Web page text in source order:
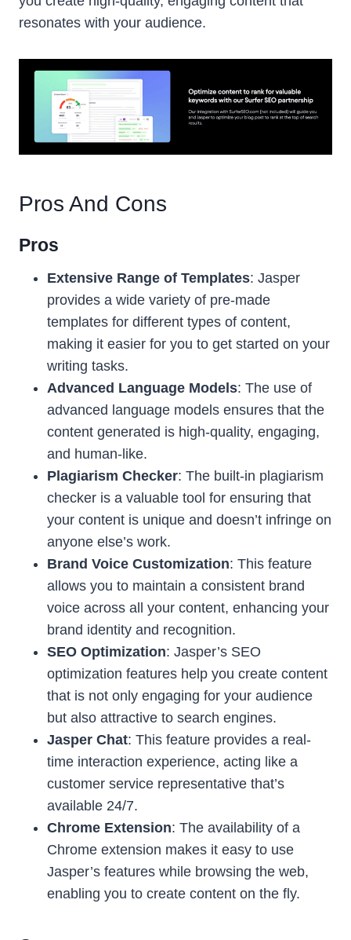
resonates with your audience.
Pros And Cons
Pros
Extensive Range of Templates: Jasper
provides a wide variety of pre-made
templates for different types of content,
making it easier for you to get started on your
writing tasks.
Advanced Language Models: The use of
advanced language models ensures that the
content generated is high-quality, engaging,
and human-like.
Plagiarism Checker: The built-in plagiarism
checker is a valuable tool for ensuring that
your content is unique and doesn’t infringe on
anyone else’s work.
Brand Voice Customization: This feature
allows you to maintain a consistent brand
voice across all your content, enhancing your
brand identity and recognition.
SEO Optimization: Jasper’s SEO
optimization features help you create content
that is not only engaging for your audience
but also attractive to search engines.
Jasper Chat: This feature provides a real-
time interaction experience, acting like a
customer service representative that’s
available 24/7.
Chrome Extension: The availability of a
Chrome extension makes it easy to use
Jasper’s features while browsing the web,
enabling you to create content on the fly.